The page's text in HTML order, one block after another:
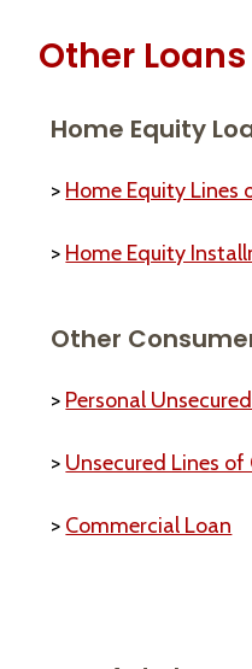
Other
Home Equity
> Home Equity Lines
> Home Equity
Other
> Personal
> Unsecured Lines of
> Commercial Loan